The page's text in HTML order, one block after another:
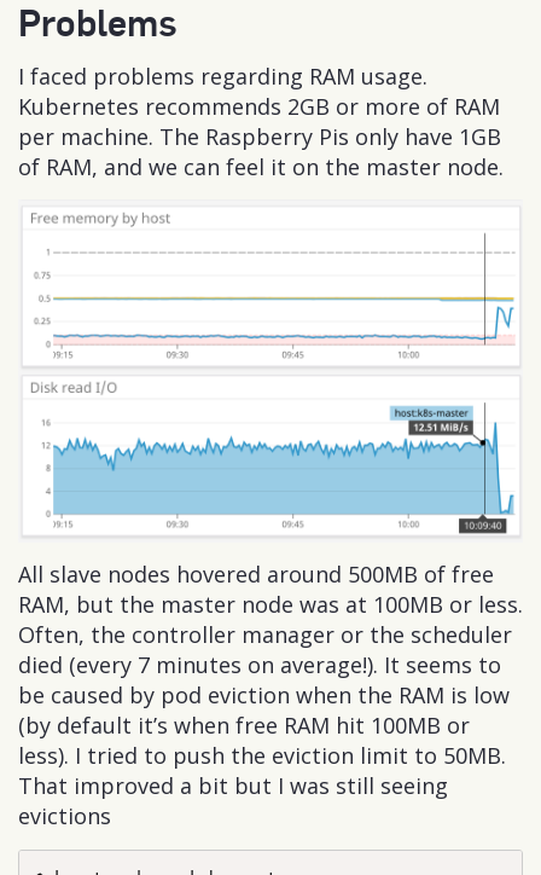
Problems
I faced problems regarding RAM usage.
Kubernetes recommends 2GB or more of RAM
per machine. The Raspberry Pis only have 1GB
of RAM, and we can feel it on the master node.
All slave nodes hovered around 500MB of free
RAM, but the master node was at 100MB or less.
Often, the controller manager or the scheduler
died (every 7 minutes on average!). It seems to
be caused by pod eviction when the RAM is low
(by default it’s when free RAM hit 100MB or
less). I tried to push the eviction limit to 50MB.
That improved a bit but I was still seeing
evictions